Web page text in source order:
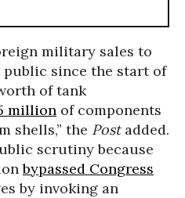
military sales to
public since the start of
of tank
million of components
shells,” the Postadded.
scrutiny because
bypassed Congress
by invoking an